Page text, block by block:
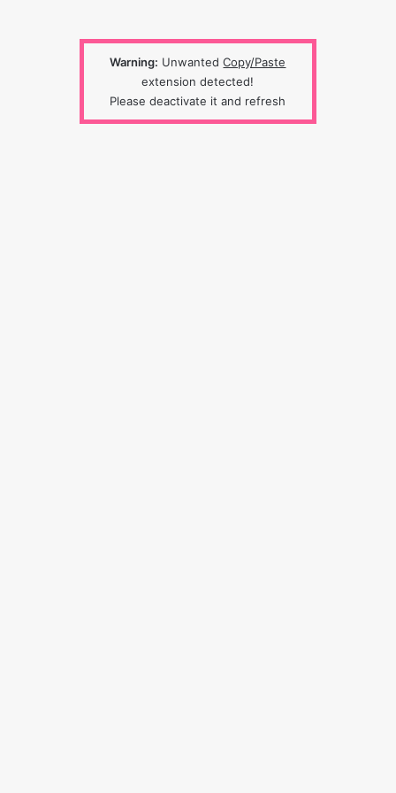
Warning: UnwantedCopy/Paste
extension detected!
Please deactivate it and refresh